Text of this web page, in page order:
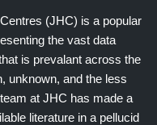
(JHC) is a popular
the vast data
is prevalant across the
unknown, and the less
at JHC has made a
literature in a pellucid